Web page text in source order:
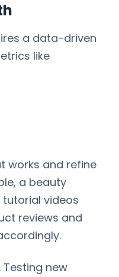
a data-driven
like
works and refine
a beauty
videos
reviews and
Testing new